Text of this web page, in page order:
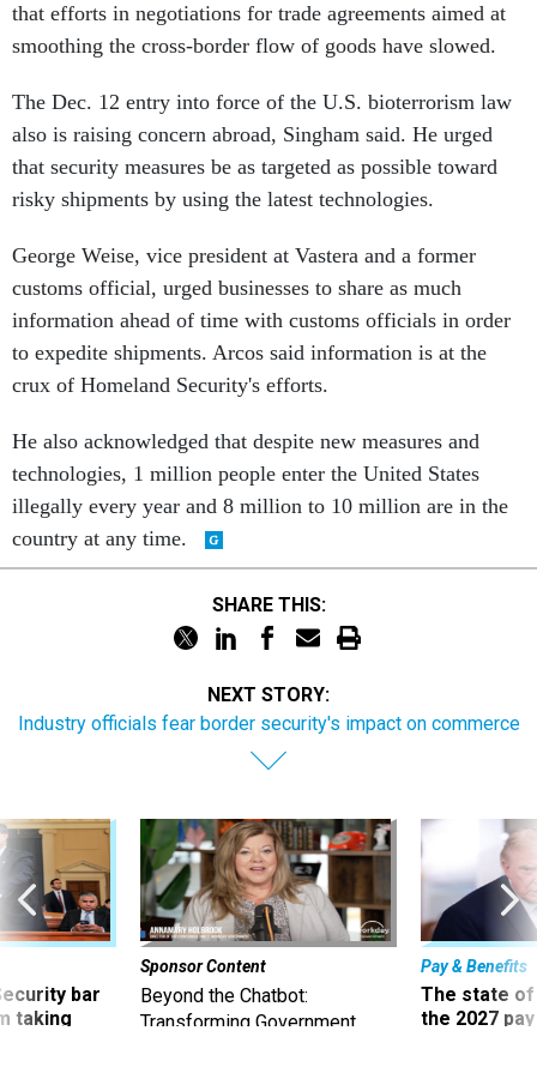
that efforts in negotiations for trade agreements aimed at
smoothing the cross-border flow of goods have slowed.
The Dec. 12 entry into force of the U.S. bioterrorism law
also is raising concern abroad, Singham said. He urged
that security measures be as targeted as possible toward
risky shipments by using the latest technologies.
George Weise, vice president at Vastera and a former
customs official, urged businesses to share as much
information ahead of time with customs officials in order
to expedite shipments. Arcos said information is at the
crux of Homeland Security's efforts.
He also acknowledged that despite new measures and
technologies, 1 million people enter the United States
illegally every year and 8 million to 10 million are in the
country at any time.
SHARE THIS:
NEXT STORY:
Industry officials fear border security's impact on commerce
bar
taking
Sponsor Content
Beyond the Chatbot:
Transforming Government
Pay & Benefits
The state of
the 2027